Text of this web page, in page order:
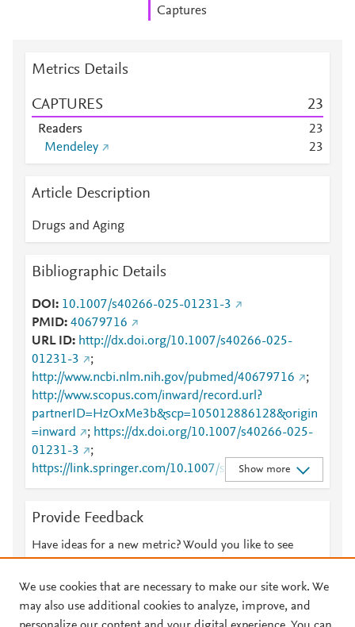
Captures
Metrics Details
CAPTURES 23
Readers 23
Mendeley
23
Article Description
Drugs and Aging
Bibliographic Details
DOI
10.1007/s40266-025-01231-3
PMID 40679716
URL ID
http://dx.doi.org/10.1007/s40266-025-
01231-3
;
http://www.ncbi.nlm.nih.gov/pubmed/40679716
;
http://www.scopus.com/inward/record.url?
partnerID=HzOxMe3b&scp=105012886128&origin
=inward
; https://dx.doi.org/10.1007/s40266-025-
01231-3
;
https://link.springer.com/10.1007/s40266-025-
01231-3
;
025-01231-3
Show more
Provide Feedback
Have ideas for a new metric? Would you like to see
We use cookies that are necessary to make our site work. We
may also use additional cookies to analyze, improve, and